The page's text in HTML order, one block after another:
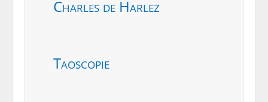
Charles de Harlez
Taoscopie